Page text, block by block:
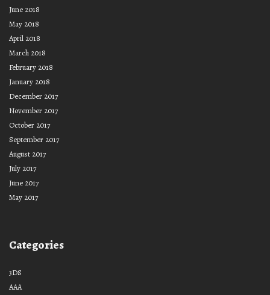
June 2018
May 2018
April 2018
March 2018
February 2018
January 2018
December 2017
November 2017
October 2017
September 2017
August 2017
July 2017
June 2017
May 2017
Categories
3DS
AAA